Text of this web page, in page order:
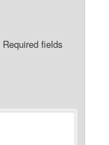
Required fields